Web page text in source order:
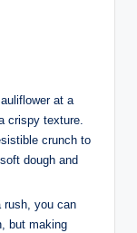
at a
crispy texture.
crunch to
dough and
rush, you can
but making